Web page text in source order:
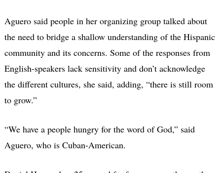
Aguero said people in her organizing group talked about
the need to bridge a shallow understanding of the Hispanic
community and its concerns. Some of the responses from
English-speakers lack sensitivity and don’t acknowledge
the different cultures, she said, adding, “there is still room
to grow.”
“We have a people hungry for the word of God,” said
Aguero, who is Cuban-American.